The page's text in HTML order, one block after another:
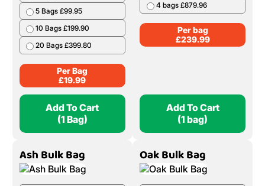
5 Bags £99.95
10 Bags £199.90
20 Bags £399.80
Per Bag
£19.99
Add To Cart
(1 Bag)
4 bags £879.96
Per bag
£239.99
Add To Cart
(1 bag)
Ash Bulk Bag Oak Bulk Bag